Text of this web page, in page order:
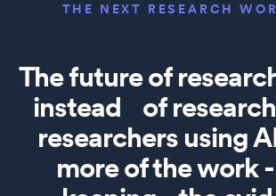
THE NEXT RESEARCH
The future of
instead of
researchers using
more of the work